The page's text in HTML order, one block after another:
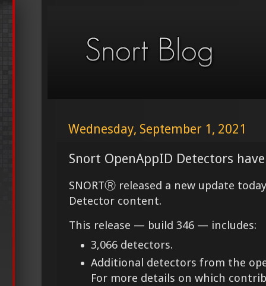
Wednesday, September 1, 2021
Snort OpenAppID Detectors
SNORTⓇ released a new update
Detector content.
This release — build 346 — includes:
3,066 detectors.
Additional detectors from the
For more details on which